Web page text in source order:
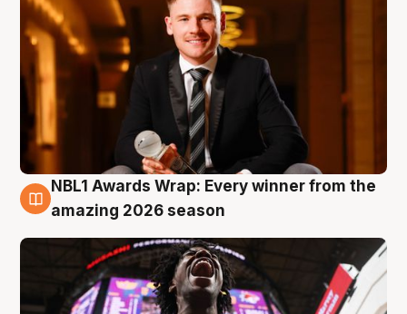
8 Aug
NBL1 Awards Wrap: Every winner from the
amazing 2026 season